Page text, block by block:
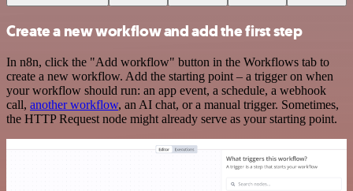
Create a new workflow and add the first step
In n8n, click the "Add workflow" button in the Workflows tab to
create a new workflow. Add the starting point – a trigger on when
your workflow should run: an app event, a schedule, a webhook
call, another workflow, an AI chat, or a manual trigger. Sometimes,
the HTTP Request node might already serve as your starting point.